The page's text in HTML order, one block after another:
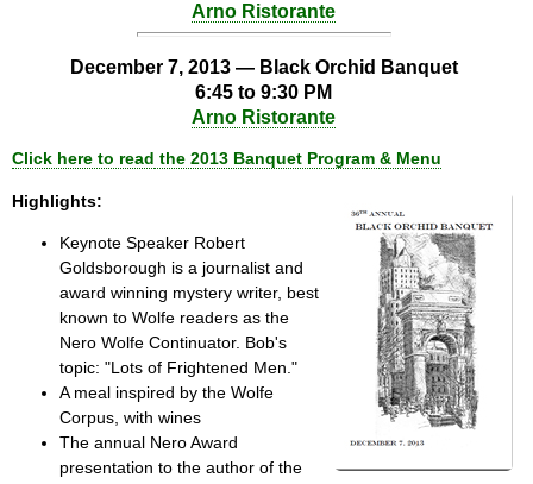
Arno Ristorante
December 7, 2013 — Black Orchid Banquet
6:45 to 9:30 PM
Arno Ristorante
Click here to read the 2013 Banquet Program & Menu
Highlights:
Keynote Speaker Robert
Goldsborough is a journalist and
award winning mystery writer, best
known to Wolfe readers as the
Nero Wolfe Continuator. Bob's
topic: "Lots of Frightened Men."
A meal inspired by the Wolfe
Corpus, with wines
The annual Nero Award
presentation to the author of the